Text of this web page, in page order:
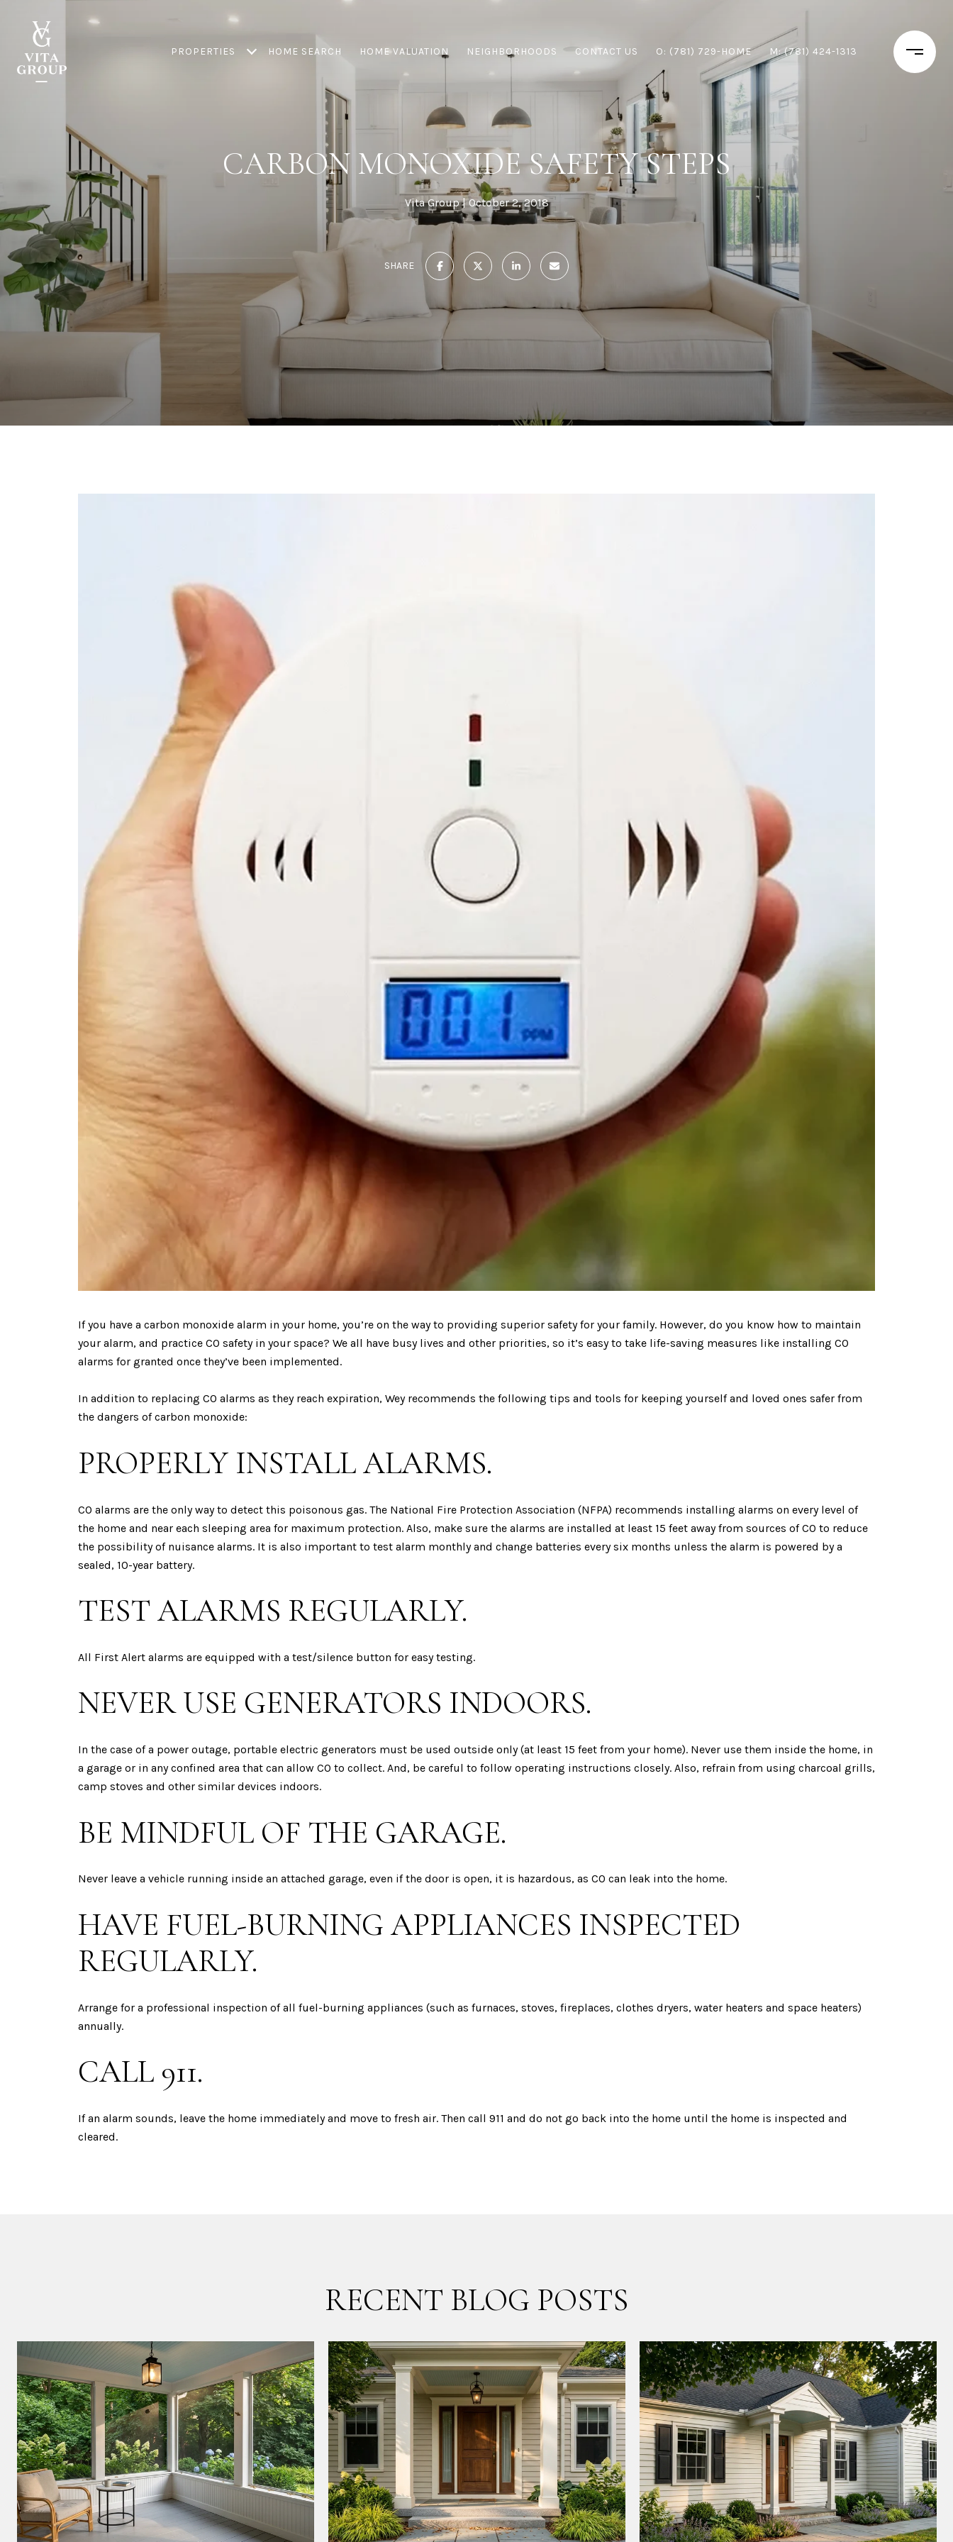
PROPERTIES HOME SEARCH HOME VALUATION NEIGHBORHOODS CONTACT US O: (781) 729-HOME M: (781) 424-1313
CARBON MONOXIDE SAFETY STEPS
Vita Group October 2, 2018
SHARE
If you have a carbon monoxide alarm in your home, you’re on the way to providing superior safety for your family. However, do you know how to maintain
your alarm, and practice CO safety in your space? We all have busy lives and other priorities, so it’s easy to take life-saving measures like installing CO
alarms for granted once they’ve been implemented.
In addition to replacing CO alarms as they reach expiration, Wey recommends the following tips and tools for keeping yourself and loved ones safer from
the dangers of carbon monoxide:
PROPERLY INSTALL ALARMS.
CO alarms are the only way to detect this poisonous gas. The National Fire Protection Association (NFPA) recommends installing alarms on every level of
the home and near each sleeping area for maximum protection. Also, make sure the alarms are installed at least 15 feet away from sources of CO to reduce
the possibility of nuisance alarms. It is also important to test alarm monthly and change batteries every six months unless the alarm is powered by a
sealed, 10-year battery.
TEST ALARMS REGULARLY.
All First Alert alarms are equipped with a test/silence button for easy testing.
NEVER USE GENERATORS INDOORS.
In the case of a power outage, portable electric generators must be used outside only (at least 15 feet from your home). Never use them inside the home, in
a garage or in any confined area that can allow CO to collect. And, be careful to follow operating instructions closely. Also, refrain from using charcoal grills,
camp stoves and other similar devices indoors.
BE MINDFUL OF THE GARAGE.
Never leave a vehicle running inside an attached garage, even if the door is open, it is hazardous, as CO can leak into the home.
HAVE FUEL-BURNING APPLIANCES INSPECTED
REGULARLY.
Arrange for a professional inspection of all fuel-burning appliances (such as furnaces, stoves, fireplaces, clothes dryers, water heaters and space heaters)
annually.
CALL 911.
If an alarm sounds, leave the home immediately and move to fresh air. Then call 911 and do not go back into the home until the home is inspected and
cleared.
RECENT BLOG POSTS